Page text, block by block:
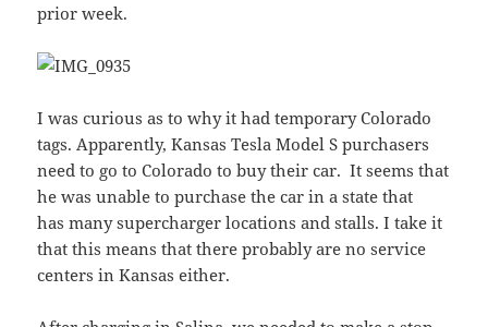
prior week.
I was curious as to why it had temporary Colorado
tags. Apparently, Kansas Tesla Model S purchasers
need to go to Colorado to buy their car. It seems that
he was unable to purchase the car in a state that
has many supercharger locations and stalls. I take it
that this means that there probably are no service
centers in Kansas either.